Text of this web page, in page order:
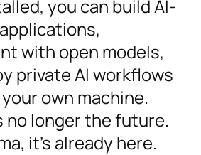
you can build AI-
with open models,
private AI workflows
own machine.
no longer the future.
it’s already here.